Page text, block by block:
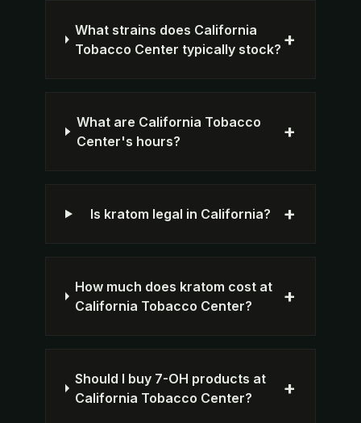
What strains does California
Tobacco Center typically stock? +
What are California Tobacco
Center's hours?
+
Is kratom legal in California? +
How much does kratom cost at
California Tobacco Center?
+
Should I buy 7-OH products at
California Tobacco Center?
+